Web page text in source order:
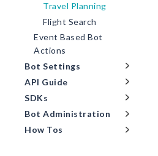
Travel Planning
Flight Search
Event Based Bot
Actions
Bot Settings
API Guide
SDKs
Bot Administration
How Tos